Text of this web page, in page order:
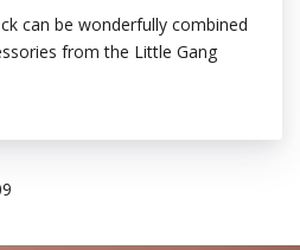
can be wonderfully combined
from the Little Gang